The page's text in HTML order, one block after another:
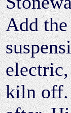
Add
kiln off.